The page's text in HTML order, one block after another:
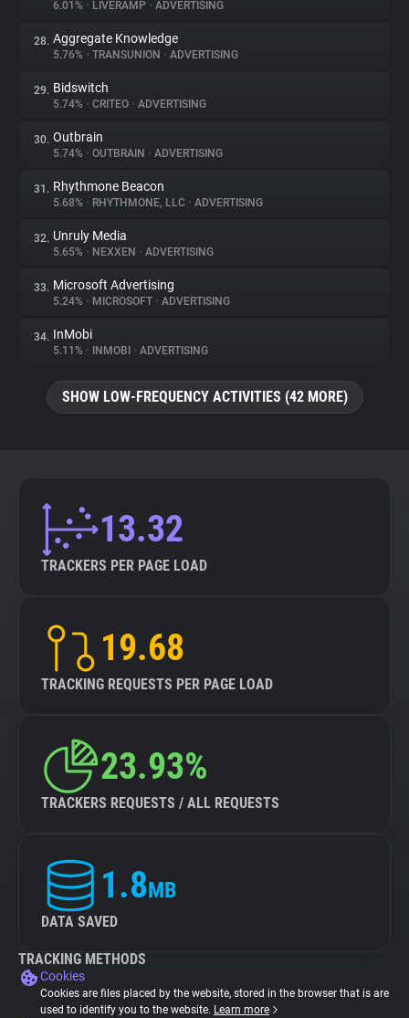
6.01% • LIVERAMP • ADVERTISING
28. Aggregate Knowledge
5.76% • TRANSUNION • ADVERTISING
29. Bidswitch
5.74% • CRITEO • ADVERTISING
30. Outbrain
5.74% • OUTBRAIN • ADVERTISING
31. Rhythmone Beacon
5.68% • RHYTHMONE, LLC • ADVERTISING
32. Unruly Media
5.65% • NEXXEN • ADVERTISING
33. Microsoft Advertising
5.24% • MICROSOFT • ADVERTISING
34. InMobi
5.11% • INMOBI • ADVERTISING
SHOW LOW-FREQUENCY ACTIVITIES (42 MORE)
13.32
TRACKERS PER PAGE LOAD
19.68
TRACKING REQUESTS PER PAGE LOAD
23.93%
TRACKERS REQUESTS / ALL REQUESTS
1.8MB
DATA SAVED
TRACKING METHODS
Cookies
Cookies are files placed by the website, stored in the browser that is are
used to identify you to the website. Learn more